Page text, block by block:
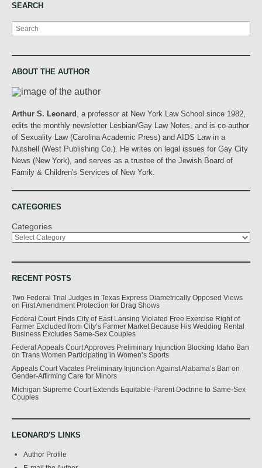
SEARCH
Search
ABOUT THE AUTHOR
Arthur S. Leonard
, a professor at New York Law School since 1982,
edits the monthly newsletter Lesbian/Gay Law Notes, and is co-author
of Sexuality Law (Carolina Academic Press) and AIDS Law in a
Nutshell (West Publishing Co.). He writes on legal issues for Gay City
News (New York), and serves as a trustee of the Jewish Board of
Family & Children's Services of New York.
CATEGORIES
Categories
RECENT POSTS
Two Federal Trial Judges in Texas Express Diametrically Opposed Views
on First Amendment Protection for Drag Shows
Federal Court Finds City of East Lansing Violated Free Exercise Right of
Farmer Excluded from City’s Farmer Market Because His Wedding Rental
Business Excludes Same-Sex Couples
Federal Appeals Court Approves Preliminary Injunction Blocking Idaho Ban
on Trans Women Participating in Women’s Sports
Appeals Court Vacates Preliminary Injunction Against Alabama’s Ban on
Gender-Affirming Care for Minors
Michigan Supreme Court Extends Equitable-Parent Doctrine to Same-Sex
Couples
LEONARD'S LINKS
Author Profile